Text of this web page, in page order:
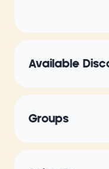
Available
Groups